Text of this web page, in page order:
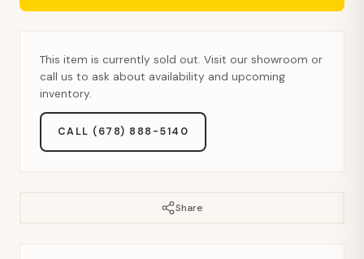
This item is currently sold out. Visit our showroom or
call us to ask about availability and upcoming
inventory.
CALL (678) 888-5140
Share